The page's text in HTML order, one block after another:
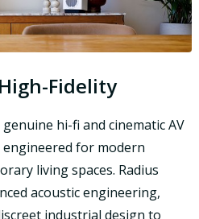
Fidelity
genuine hi-fi and cinematic AV
for modern
living spaces. Radius
acoustic engineering,
industrial design to